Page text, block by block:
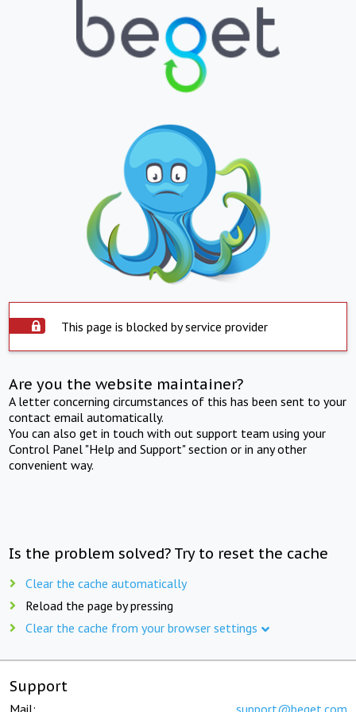
This page is blocked by service provider
Are you the website maintainer?
A letter concerning circumstances of this has been sent to your
contact email automatically.
You can also get in touch with out support team using your
Control Panel "Help and Support" section or in any other
convenient way.
Is the problem solved? Try to reset the cache
Clear the cache automatically
Reload the page by pressing
Clear the cache from your browser settings
Support
Mail: support@beget.com